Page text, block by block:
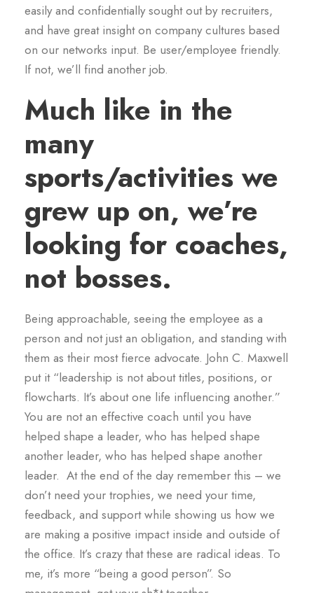
easily and confidentially sought out by recruiters,
and have great insight on company cultures based
on our networks input. Be user/employee friendly.
If not, we’ll find another job.
Much like in the
many
sports/activities we
grew up on, we’re
looking for coaches,
not bosses.
Being approachable, seeing the employee as a
person and not just an obligation, and standing with
them as their most fierce advocate. John C. Maxwell
put it “leadership is not about titles, positions, or
flowcharts. It’s about one life influencing another.”
You are not an effective coach until you have
helped shape a leader, who has helped shape
another leader, who has helped shape another
leader. At the end of the day remember this – we
don’t need your trophies, we need your time,
feedback, and support while showing us how we
are making a positive impact inside and outside of
the office. It’s crazy that these are radical ideas. To
me, it’s more “being a good person”. So